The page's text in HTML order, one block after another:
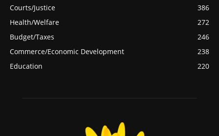
Courts/Justice
386
Health/Welfare
272
Budget/Taxes
246
Commerce/Economic Development
238
Education
220